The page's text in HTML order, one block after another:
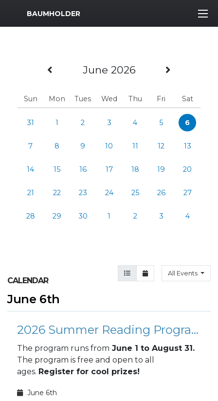
MWR Logo
BAUMHOLDER
Previous Month
June 2026 Next
Sun Mon Tues Wed Thu Fri Sat
31 1 2 3 4 5 6
7 8 9 10 11 12 13
14 15 16 17 18 19 20
21 22 23 24 25 26 27
28 29 30 1 2 3 4
Agenda View
Month ViewAll Events
CALENDAR
June 6th
2026 Summer Reading Program
The program runs from June 1 to August 31.
The program is free and open to all
ages. Register for cool prizes!
June 6th